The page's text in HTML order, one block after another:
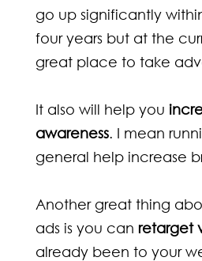
go up significantly
four years but at the
great place to take
It also will help you
awareness. I mean
general help increase
Another great thing
ads is you can retarget
already been to your